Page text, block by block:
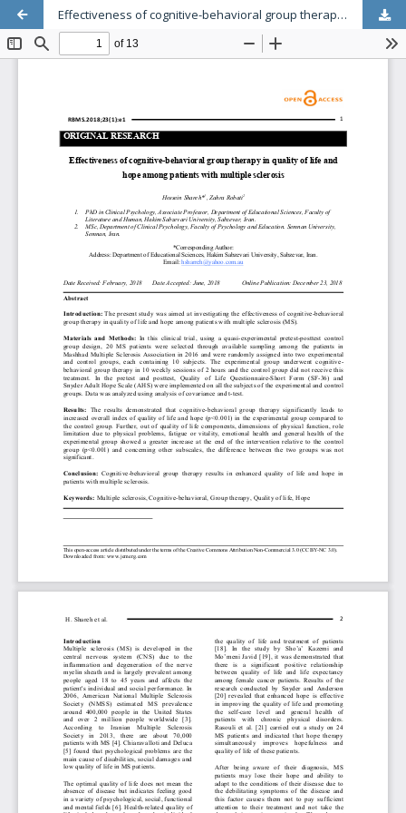
Effectiveness of cognitive-behavioral group therapy in quality of life and hope among patients with multiple sclerosis